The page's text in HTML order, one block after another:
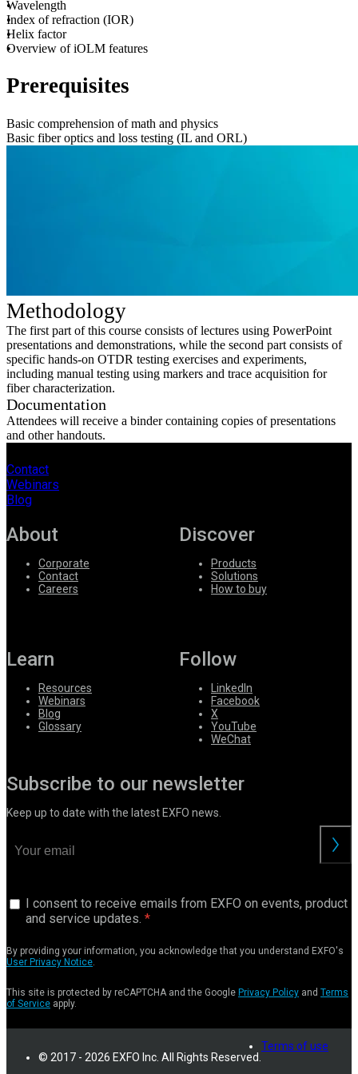
Wavelength
Index of refraction (IOR)
Helix factor
Overview of iOLM features
Prerequisites
Basic comprehension of math and physics
Basic fiber optics and loss testing (IL and ORL)
Methodology
The first part of this course consists of lectures using PowerPoint
presentations and demonstrations, while the second part consists of
specific hands-on OTDR testing exercises and experiments,
including manual testing using markers and trace acquisition for
fiber characterization.
Documentation
Attendees will receive a binder containing copies of presentations
and other handouts.
Contact
Webinars
Blog
About
Corporate
Contact
Careers
Discover
Products
Solutions
How to buy
Learn
Resources
Webinars
Blog
Glossary
Follow
LinkedIn
Facebook
X
YouTube
WeChat
Subscribe to our newsletter
Keep up to date with the latest EXFO news.
I consent to receive emails from EXFO on events, product
and service updates.
By providing your information, you acknowledge that you understand EXFO's
User Privacy Notice
This site is protected by reCAPTCHA and the Google Privacy Policy and Terms
of Service apply.
© 2017 - 2026 EXFO Inc. All Rights Reserved.
Terms of use